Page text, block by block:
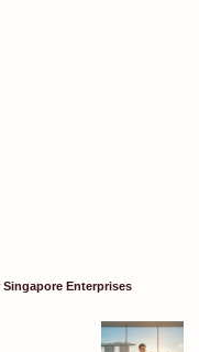
Enterprises